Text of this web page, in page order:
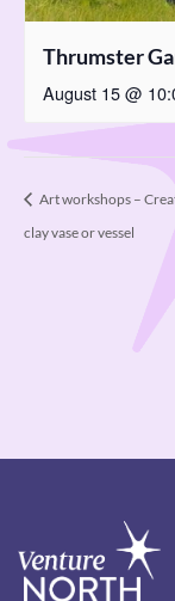
Thrumster
August 15 @
Art workshops –
clay vase or vessel